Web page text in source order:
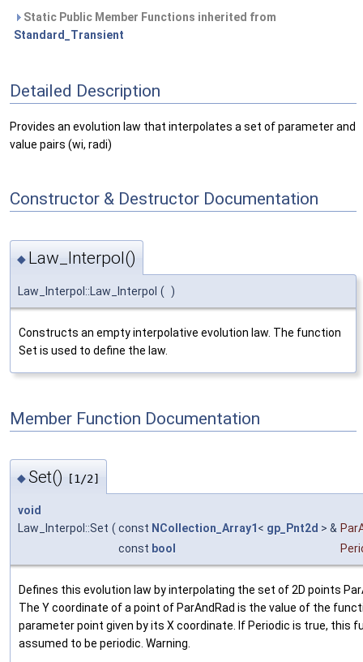
Static Public Member Functions inherited from
Standard_Transient
Detailed Description
Provides an evolution law that interpolates a set of parameter and
value pairs (wi, radi)
Constructor & Destructor Documentation
◆ Law_Interpol()
Law_Interpol::Law_Interpol ( )
Constructs an empty interpolative evolution law. The function
Set is used to define the law.
Member Function Documentation
◆Set() [1/2]
void
Law_Interpol::Set ( const NCollection_Array1 < gp_Pnt2d > &
const bool
Defines this evolution law by interpolating the set of 2D points
The Y coordinate of a point of ParAndRad is the value of the
parameter point given by its X coordinate. If Periodic is true, this
assumed to be periodic. Warning.